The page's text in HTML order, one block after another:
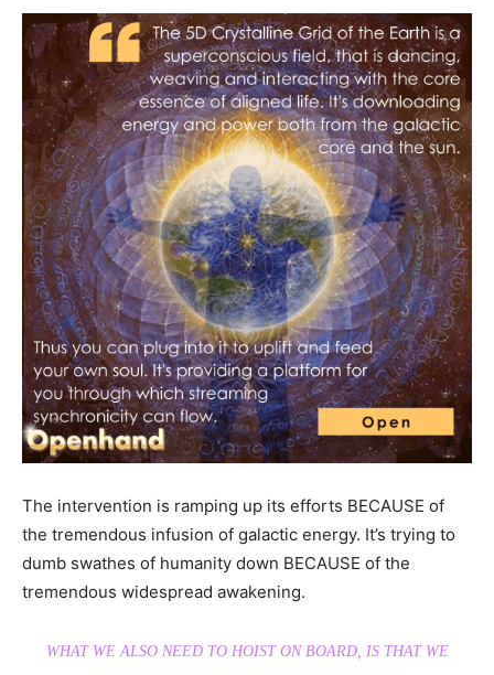
The intervention is ramping up its efforts BECAUSE of
the tremendous infusion of galactic energy. It’s trying to
dumb swathes of humanity down BECAUSE of the
tremendous widespread awakening.
WHAT WE ALSO NEED TO HOIST ON BOARD, IS THAT WE